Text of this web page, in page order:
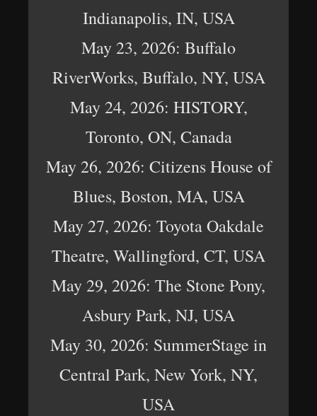
Indianapolis, IN, USA
May 23, 2026: Buffalo
RiverWorks, Buffalo, NY, USA
May 24, 2026: HISTORY,
Toronto, ON, Canada
May 26, 2026: Citizens House of
Blues, Boston, MA, USA
May 27, 2026: Toyota Oakdale
Theatre, Wallingford, CT, USA
May 29, 2026: The Stone Pony,
Asbury Park, NJ, USA
May 30, 2026: SummerStage in
Central Park, New York, NY,
USA